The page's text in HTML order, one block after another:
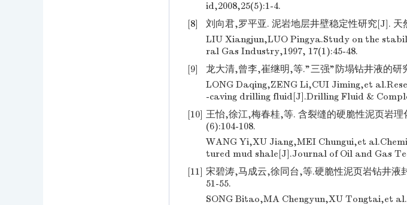
id,2008,25(5):1-4.
[8]
刘向君,罗平亚. 泥岩地层井壁稳定性研究[J]. 天
LIU Xiangjun,LUO Pingya.Study on the
ral Gas Industry,1997, 17(1):45-48.
[9]
龙大清,曾李,崔继明,等."三强"防塌钻井液的研
LONG Daqing,ZENG Li,CUI Jiming,et
-caving drilling fluid[J].Drilling Fluid &
[10] 王怡,徐江,梅春桂,等. 含裂缝的硬脆性泥页岩
(6):104-108.
WANG Yi,XU Jiang,MEI Chungui,et
tured mud shale[J].Journal of Oil and Gas
[11] 宋碧涛,马成云,徐同台,等.硬脆性泥页岩钻井液
51-55.
SONG Bitao,MA Chengyun,XU Tongtai,et